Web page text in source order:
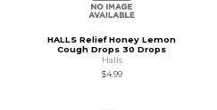
HALLS Relief Honey Lemon
Cough Drops 30 Drops
Halls
$4.99